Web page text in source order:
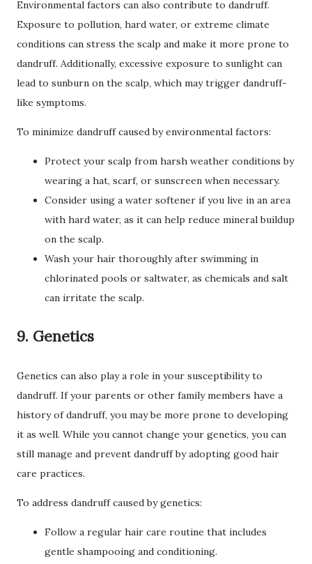
Environmental factors can also contribute to dandruff.
Exposure to pollution, hard water, or extreme climate
conditions can stress the scalp and make it more prone to
dandruff. Additionally, excessive exposure to sunlight can
lead to sunburn on the scalp, which may trigger dandruff-
like symptoms.
To minimize dandruff caused by environmental factors:
Protect your scalp from harsh weather conditions by
wearing a hat, scarf, or sunscreen when necessary.
Consider using a water softener if you live in an area
with hard water, as it can help reduce mineral buildup
on the scalp.
Wash your hair thoroughly after swimming in
chlorinated pools or saltwater, as chemicals and salt
can irritate the scalp.
9. Genetics
Genetics can also play a role in your susceptibility to
dandruff. If your parents or other family members have a
history of dandruff, you may be more prone to developing
it as well. While you cannot change your genetics, you can
still manage and prevent dandruff by adopting good hair
care practices.
To address dandruff caused by genetics:
Follow a regular hair care routine that includes
gentle shampooing and conditioning.